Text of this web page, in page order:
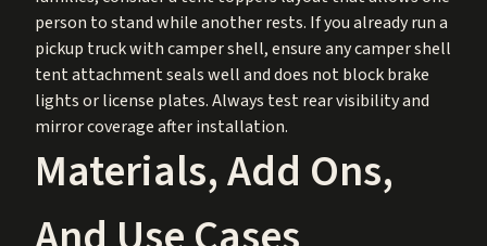
person to stand while another rests. If you already run a
pickup truck with camper shell, ensure any camper shell
tent attachment seals well and does not block brake
lights or license plates. Always test rear visibility and
mirror coverage after installation.
Materials, Add Ons,